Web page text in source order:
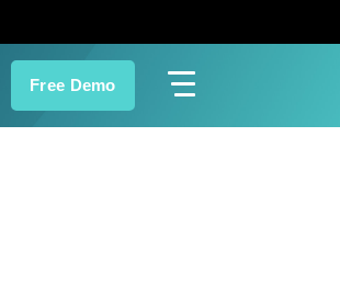
Free Demo